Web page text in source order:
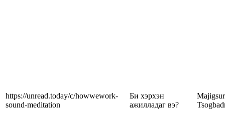
https://unread.today/c/howwework-
sound-meditation
Би хэрхэн
ажилладаг вэ?